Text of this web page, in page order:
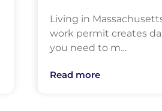
Living in
work permit creates
you need to m…
Read more